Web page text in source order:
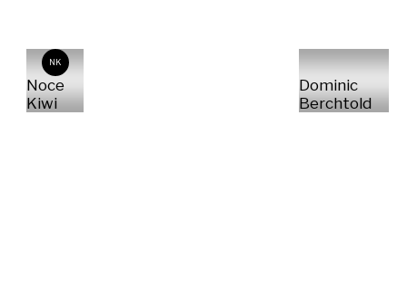
NK
Noce
Kiwi
Dominic
Berchtold